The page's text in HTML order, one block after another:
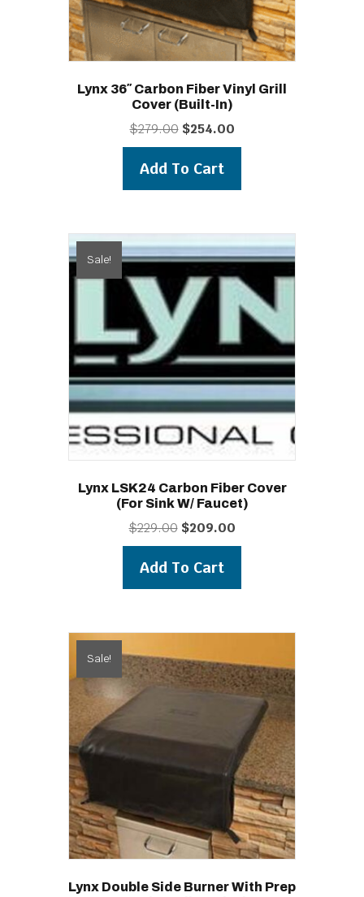
Lynx 36″ Carbon Fiber Vinyl Grill
Cover (built-In)
$279.00 Original
was:
$279.00.
$254.00Current
Add To Cart
Sale!
Lynx LSK24 Carbon Fiber Cover
(for Sink W/ Faucet)
$229.00 Original
was:
$229.00.
$209.00Current
Add To Cart
Sale!
Lynx Double Side Burner With Prep